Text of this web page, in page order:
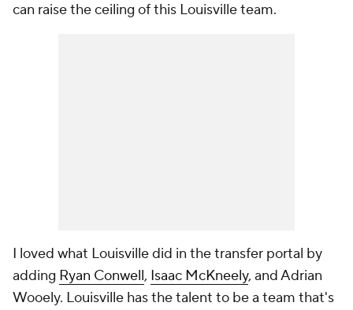
can raise the ceiling of this Louisville team.
I loved what Louisville did in the transfer portal by
adding Ryan Conwell, Isaac McKneely, and Adrian
Wooely. Louisville has the talent to be a team that's